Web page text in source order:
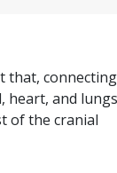
that, connecting
heart, and
of the cranial